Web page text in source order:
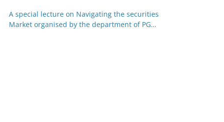
A special lecture on Navigating the securities
Market organised by the department of PG